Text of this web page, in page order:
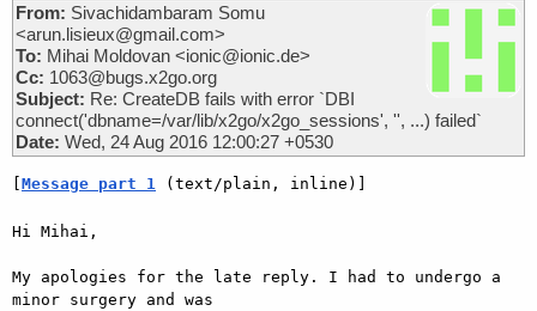
From: Sivachidambaram Somu
<arun.lisieux@gmail.com>
To: Mihai Moldovan <ionic@ionic.de>
Cc: 1063@bugs.x2go.org
Subject: Re: CreateDB fails with error `DBI
connect('dbname=/var/lib/x2go/x2go_sessions', '', ...) failed`
Date: Wed, 24 Aug 2016 12:00:27 +0530
Message part 1 (text/plain, inline)]
Hi Mihai,
My apologies for the late reply. I had to undergo a
minor surgery and was